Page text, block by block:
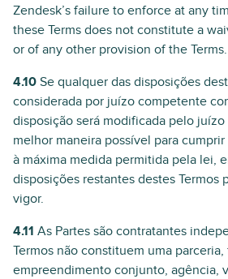
Zendesk’s failure to enforce at any
these Terms does not constitute a
or of any other provision of the Terms.
4.10 Se qualquer das disposições
considerada por juízo competente
disposição será modificada pelo
melhor maneira possível para
à máxima medida permitida pela lei,
disposições restantes destes Termos
vigor.
4.11 As Partes são contratantes
Termos não constituem uma parceria,
empreendimento conjunto, agência,